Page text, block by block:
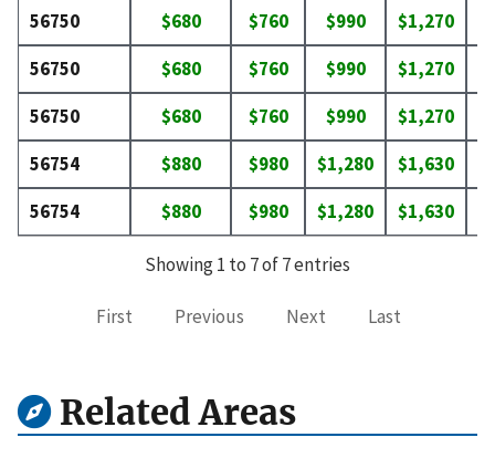
56750
$680 $760 $990 $1,270
56750
$680 $760 $990 $1,270
56750
$680 $760 $990 $1,270
56754
$880 $980 $1,280 $1,630
56754
$880 $980 $1,280 $1,630
Showing 1 to 7 of 7 entries
First Previous Next Last
Related Areas